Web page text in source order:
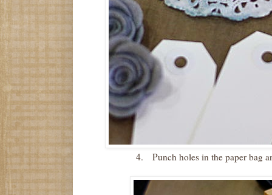
4. Punch holes in the paper bag